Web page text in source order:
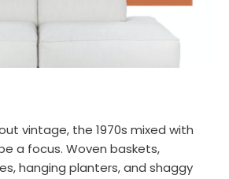
vintage, the 1970s mixed with
a focus. Woven baskets,
hanging planters, and shaggy